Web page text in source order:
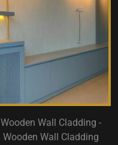
Wooden Wall Cladding -
Wooden Wall Cladding